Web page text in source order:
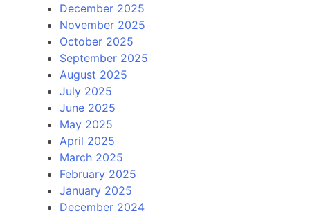
December 2025
November 2025
October 2025
September 2025
August 2025
July 2025
June 2025
May 2025
April 2025
March 2025
February 2025
January 2025
December 2024